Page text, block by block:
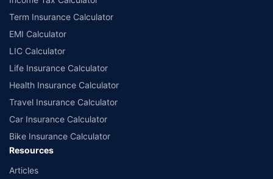
Term Insurance Calculator
EMI Calculator
LIC Calculator
Life Insurance Calculator
Health Insurance Calculator
Travel Insurance Calculator
Car Insurance Calculator
Bike Insurance Calculator
Resources
Articles